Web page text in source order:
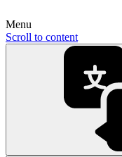
Menu
Scroll to content